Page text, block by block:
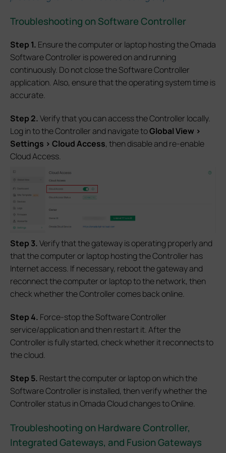
Troubleshooting on Software Controller
Step 1. Ensure the computer or laptop hosting the Omada
Software Controller is powered on and running
continuously. Do not close the Software Controller
application. Also, ensure that the operating system time is
accurate.
Step 2.Verify that you can access the Controller locally.
Log in to the Controller and navigate toGlobal View >
Settings > Cloud Access, then disable and re-enable
Cloud Access.
Step 3.Verify that the gateway is operating properly and
that the computer or laptop hosting the Controller has
Internet access. If necessary, reboot the gateway and
reconnect the computer or laptop to the network, then
check whether the Controller comes back online.
Step 4. Force-stop the Software Controller
service/application and then restart it. After the
Controller is fully started, check whether it reconnects to
the cloud.
Step 5. Restart the computer or laptop on which the
Software Controller is installed, then verify whether the
Controller status in Omada Cloud changes to Online.
Troubleshooting on Hardware Controller,
Integrated Gateways, and Fusion Gateways